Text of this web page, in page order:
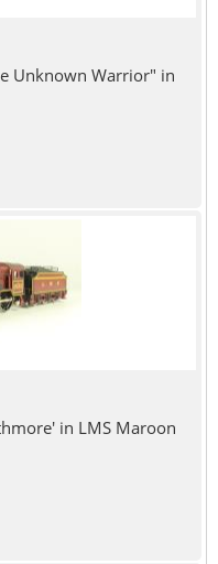
Unknown Warrior" in
in LMS Maroon